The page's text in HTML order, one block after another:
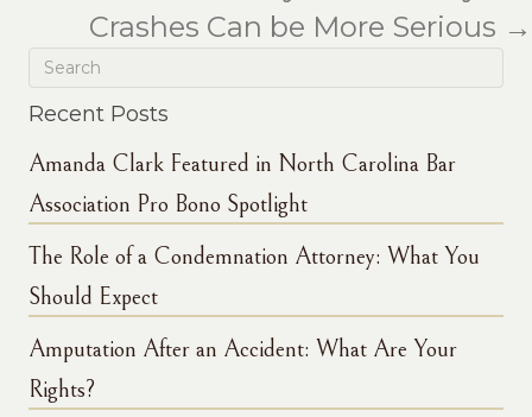
Crashes Can be More Serious →
Recent Posts
Amanda Clark Featured in North Carolina Bar
Association Pro Bono Spotlight
The Role of a Condemnation Attorney: What You
Should Expect
Amputation After an Accident: What Are Your
Rights?